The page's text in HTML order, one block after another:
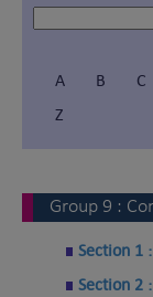
A B C
Z
Group 9 :
Section 1 :
Section 2 :